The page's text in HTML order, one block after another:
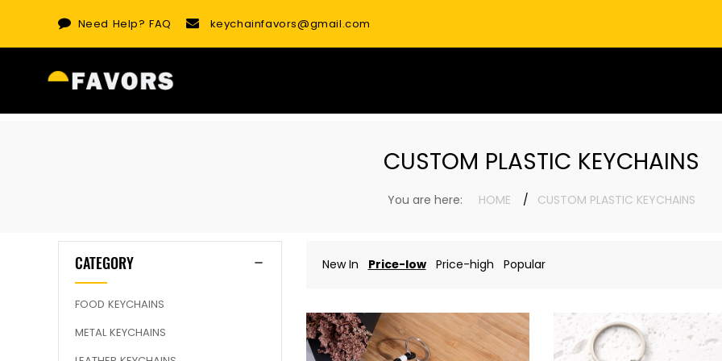
Need Help?FAQ keychainfavors@gmail.com
CUSTOM PLASTIC KEYCHAINS
You are here: HOME CUSTOM PLASTIC KEYCHAINS
CATEGORY
FOOD KEYCHAINS
METAL KEYCHAINS
New In Price-low Price-high Popular